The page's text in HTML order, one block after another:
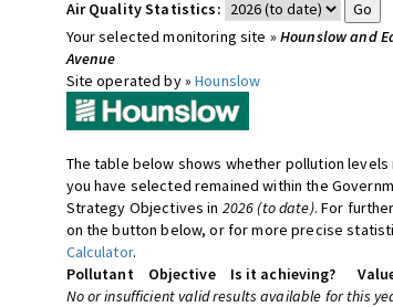
Air Quality Statistics:
Your selected monitoring site » Hounslow and
Avenue
Site operated by »Hounslow
The table below shows whether pollution
you have selected remained within the
Strategy Objectives in 2026 (to date). For
on the button below, or for more precise
Calculator.
Pollutant
Objective Is it achieving?
No or insufficient valid results available for this